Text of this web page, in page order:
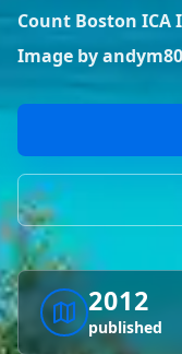
Worldwide
COUNTRIES
2 spots
Brazil
1 spot
VIEW ALL
Latest Jumps
LATEST
0 alerts
Count Boston ICA
Image by
2012
published